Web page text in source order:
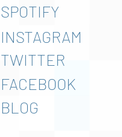
SPOTIFY
INSTAGRAM
TWITTER
FACEBOOK
BLOG